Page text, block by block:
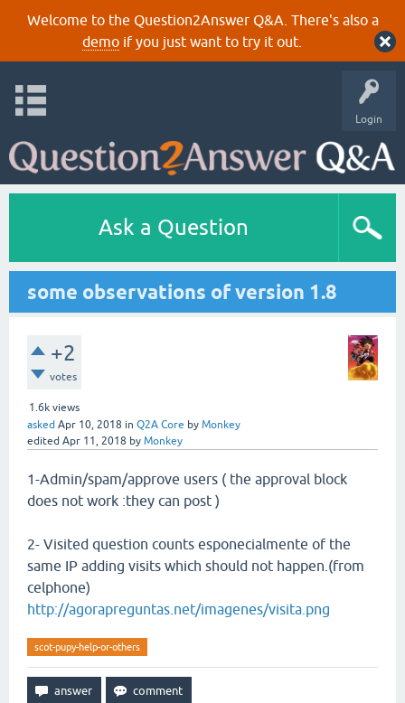
Welcome to the Question2Answer Q&A. There's also a
demoif you just want to try it out.
Login
Ask a Question
some observations of version 1.8
+2
votes
1.6k views
asked Apr 10, 2018 in Q2A Core by Monkey
edited Apr 11, 2018 by Monkey
1-Admin/spam/approve users ( the approval block
does not work :they can post )
2- Visited question counts esponecialmente of the
same IP adding visits which should not happen.(from
celphone)
http://agorapreguntas.net/imagenes/visita.png
scot-pupy-help-or-others